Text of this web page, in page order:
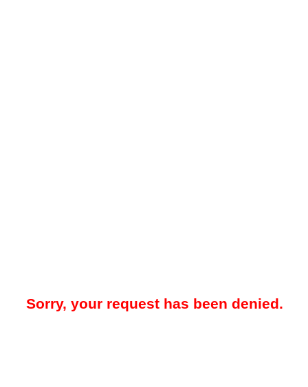
Sorry, your request has been denied.